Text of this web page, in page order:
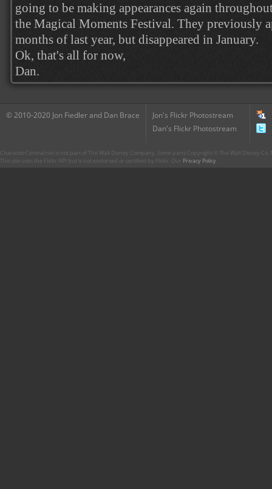
going to be making appearances again
the Magical Moments Festival. They previously
months of last year, but disappeared in January.
Ok, that's all for now,
Dan.
© 2010-2020 Jon Fiedler and Dan Brace
Jon's Flickr Photostream
Dan's Flickr Photostream
CharacterCentral.net is not part of The Walt Disney Company. Some parts Copyright © The Walt Disney
This site uses the Flickr API but is not endorsed or certified by Flickr. Our Privacy Policy